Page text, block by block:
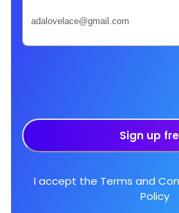
Sign up
I accept the Terms and
Policy